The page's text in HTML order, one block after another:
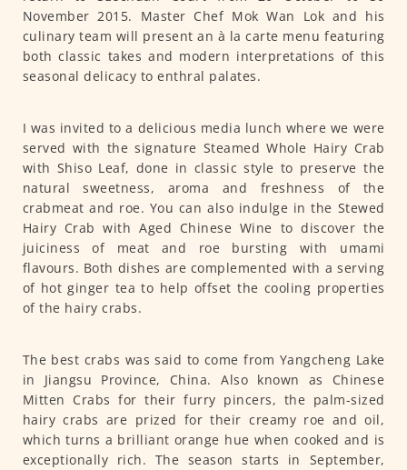
November 2015. Master Chef Mok Wan Lok and his
culinary team will present an à la carte menu featuring
both classic takes and modern interpretations of this
seasonal delicacy to enthral palates.
I was invited to a delicious media lunch where we were
served with the signature Steamed Whole Hairy Crab
with Shiso Leaf, done in classic style to preserve the
natural sweetness, aroma and freshness of the
crabmeat and roe. You can also indulge in the Stewed
Hairy Crab with Aged Chinese Wine to discover the
juiciness of meat and roe bursting with umami
flavours. Both dishes are complemented with a serving
of hot ginger tea to help offset the cooling properties
of the hairy crabs.
The best crabs was said to come from Yangcheng Lake
in Jiangsu Province, China. Also known as Chinese
Mitten Crabs for their furry pincers, the palm-sized
hairy crabs are prized for their creamy roe and oil,
which turns a brilliant orange hue when cooked and is
exceptionally rich. The season starts in September,